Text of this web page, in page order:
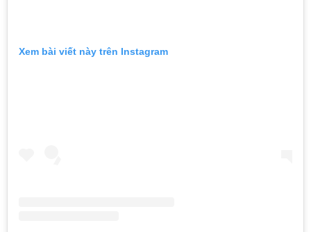
Xem bài viết này trên Instagram